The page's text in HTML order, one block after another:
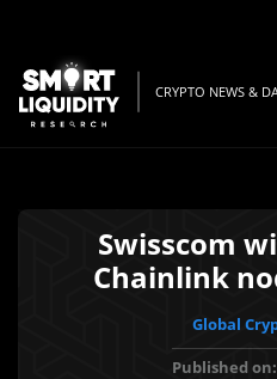
CRYPTO NEWS &
Swisscom
Chainlink
Global
Published on: